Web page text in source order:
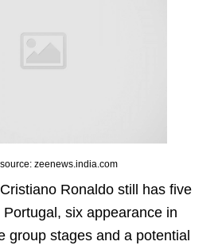
zeenews.india.com
Cristiano Ronaldo still has five
six appearance in
group stages and a potential